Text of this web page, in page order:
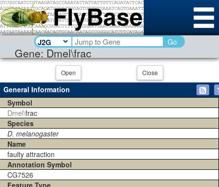
Gene: Dmel\frac
Go
Open Close
General Information
Symbol
Dmel\frac
Species
D. melanogaster
Name
faulty attraction
Annotation Symbol
CG7526